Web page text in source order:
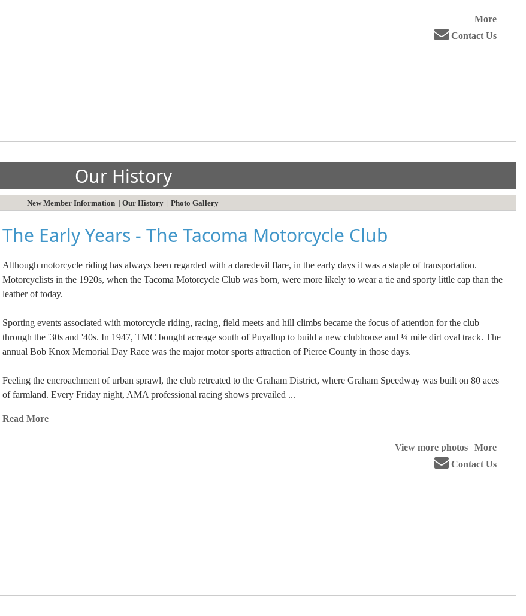
More
Contact Us
Our History
New Member Information | Our History | Photo Gallery
The Early Years - The Tacoma Motorcycle Club
Although motorcycle riding has always been regarded with a daredevil flare, in the early days it was a staple of transportation.
Motorcyclists in the 1920s, when the Tacoma Motorcycle Club was born, were more likely to wear a tie and sporty little cap than the
leather of today.
Sporting events associated with motorcycle riding, racing, field meets and hill climbs became the focus of attention for the club
through the '30s and '40s. In 1947, TMC bought acreage south of Puyallup to build a new clubhouse and ¼ mile dirt oval track. The
annual Bob Knox Memorial Day Race was the major motor sports attraction of Pierce County in those days.
Feeling the encroachment of urban sprawl, the club retreated to the Graham District, where Graham Speedway was built on 80 aces
of farmland. Every Friday night, AMA professional racing shows prevailed ...
Read More
View more photos| More
Contact Us